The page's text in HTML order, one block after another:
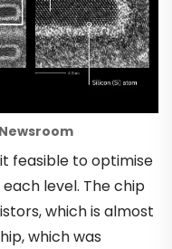
feasible to optimise
level. The chip
which is almost
which was